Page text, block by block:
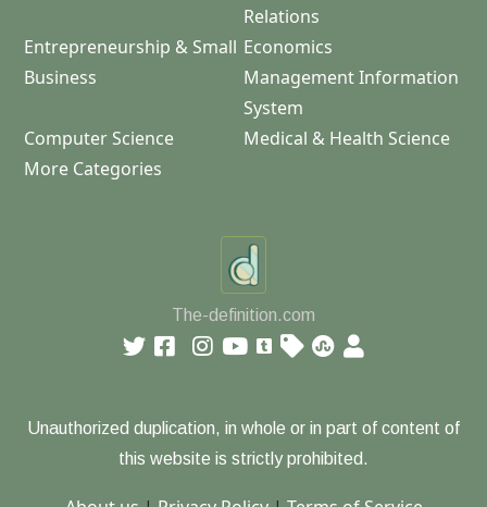
Relations
Entrepreneurship & Small
Business
Economics
Management Information
System
Computer Science
Medical & Health Science
More Categories
The-definition.com
Unauthorized duplication, in whole or in part of content of
this website is strictly prohibited.